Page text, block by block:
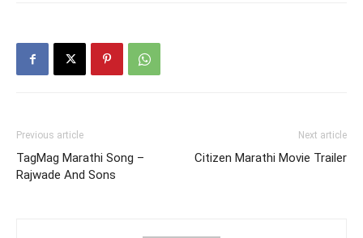
Previous article
TagMag Marathi Song –
Rajwade And Sons
Next article
Citizen Marathi Movie Trailer